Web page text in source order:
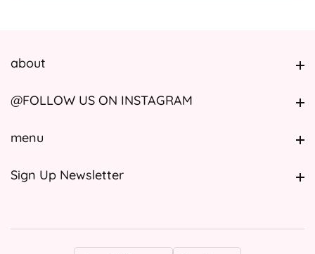
about
@FOLLOW US ON INSTAGRAM
@FOLLOW US ON INSTAGRAM
menu
Sign Up NewsletterSign Up Newsletter